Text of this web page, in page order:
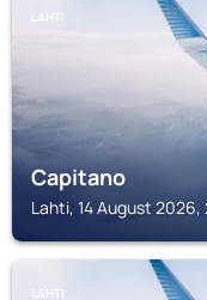
LAHTI
Capitano
Lahti, 14 August 2026,
LAHTI